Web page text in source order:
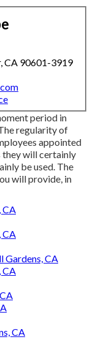
CA 90601-3919
period in
regularity of
appointed
they will certainly
be used. The
will provide, in
CA
CA
Gardens, CA
CA
CA